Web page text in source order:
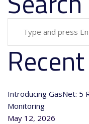
Introducing GasNet: 5
Monitoring
May 12, 2026